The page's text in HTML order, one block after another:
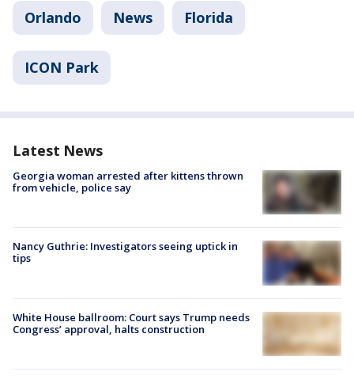
Orlando News Florida
ICON Park
Latest News
Georgia woman arrested after kittens thrown
from vehicle, police say
Nancy Guthrie: Investigators seeing uptick in
tips
White House ballroom: Court says Trump needs
Congress’ approval, halts construction